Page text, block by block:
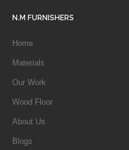
N.M FURNISHERS
Home
Materials
Our Work
Wood Floor
About Us
Blogs